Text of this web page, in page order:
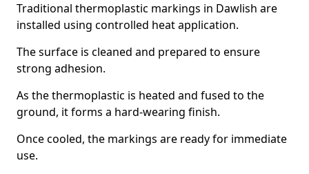
Traditional thermoplastic markings in Dawlish are
installed using controlled heat application.
The surface is cleaned and prepared to ensure
strong adhesion.
As the thermoplastic is heated and fused to the
ground, it forms a hard-wearing finish.
Once cooled, the markings are ready for immediate
use.